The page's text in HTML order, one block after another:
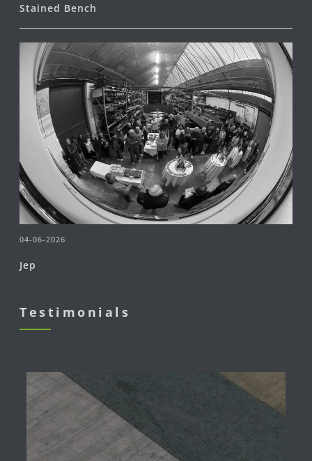
Stained Bench
04-06-2026
Jep
Testimonials